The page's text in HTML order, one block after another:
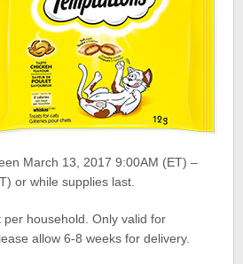
March 13, 2017 9:00AM (ET) –
or while supplies last.
household. Only valid for
allow 6-8 weeks for delivery.